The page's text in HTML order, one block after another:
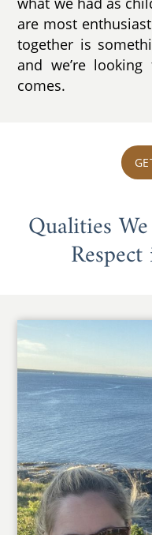
are most
together is
and we’re
comes.
Qualities